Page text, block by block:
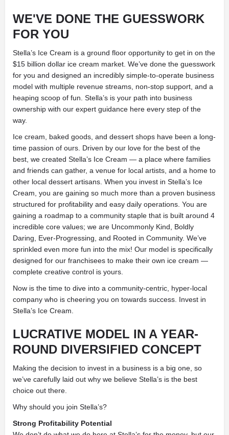
WE'VE DONE THE GUESSWORK
FOR YOU
Stella’s Ice Cream is a ground floor opportunity to get in on the
$15 billion dollar ice cream market. We’ve done the guesswork
for you and designed an incredibly simple-to-operate business
model with multiple revenue streams, non-stop support, and a
heaping scoop of fun. Stella’s is your path into business
ownership with our expert guidance here every step of the
way.
Ice cream, baked goods, and dessert shops have been a long-
time passion of ours. Driven by our love for the best of the
best, we created Stella’s Ice Cream — a place where families
and friends can gather, a venue for local artists, and a home to
other local dessert artisans. When you invest in Stella’s Ice
Cream, you are gaining so much more than a proven business
structured for profitability and easy daily operations. You are
gaining a roadmap to a community staple that is built around 4
incredible core values; we are Uncommonly Kind, Boldly
Daring, Ever-Progressing, and Rooted in Community. We’ve
sprinkled even more fun into the mix! Our model is specifically
designed for our franchisees to make their own ice cream —
complete creative control is yours.
Now is the time to dive into a community-centric, hyper-local
company who is cheering you on towards success. Invest in
Stella’s Ice Cream.
LUCRATIVE MODEL IN A YEAR-
ROUND DIVERSIFIED CONCEPT
Making the decision to invest in a business is a big one, so
we’ve carefully laid out why we believe Stella’s is the best
choice out there.
Why should you join Stella’s?
Strong Profitability Potential